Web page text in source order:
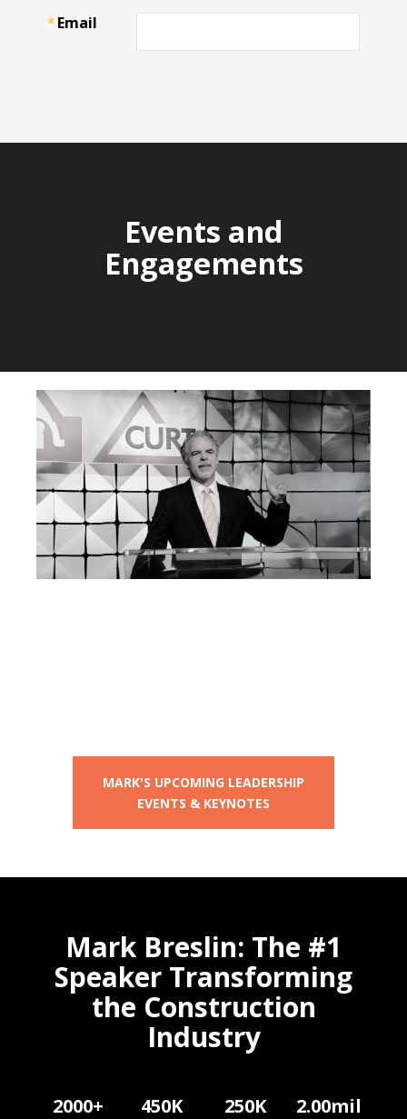
Events and
Engagements
MARK'S UPCOMING LEADERSHIP
EVENTS & KEYNOTES
Mark Breslin: The #1
Speaker Transforming
the Construction
Industry
2000+ 450K 250K 2.00mil